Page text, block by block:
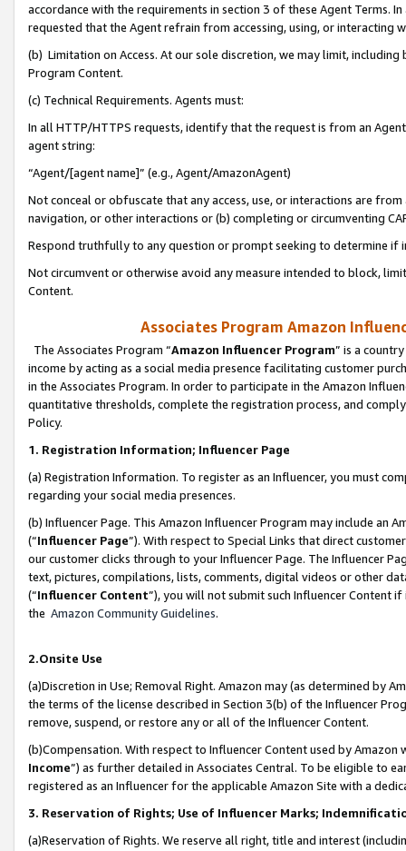
accordance with the requirements in section 3 of these Agent Terms.
requested that the Agent refrain from accessing, using, or interacting
(b) Limitation on Access. At our sole discretion, we may limit,
Program Content.
(c) Technical Requirements. Agents must:
In all HTTP/HTTPS requests, identify that the request is from an
agent string:
“Agent/[agent name]” (e.g., Agent/AmazonAgent)
Not conceal or obfuscate that any access, use, or interactions are
navigation, or other interactions or (b) completing or circumventing
Respond truthfully to any question or prompt seeking to determine if
Not circumvent or otherwise avoid any measure intended to block,
Content.
Associates Program Amazon
The Associates Program “Amazon Influencer Program” is a
income by acting as a social media presence facilitating customer
in the Associates Program. In order to participate in the Amazon
quantitative thresholds, complete the registration process, and
Policy.
1. Registration Information; Influencer Page
(a) Registration Information. To register as an Influencer, you must
regarding your social media presences.
(b) Influencer Page. This Amazon Influencer Program may include an
(“Influencer Page”). With respect to Special Links that direct
our customer clicks through to your Influencer Page. The Influencer
text, pictures, compilations, lists, comments, digital videos or other
(“Influencer Content”), you will not submit such Influencer Content
the Amazon Community Guidelines.
2.Onsite Use
(a)Discretion in Use; Removal Right. Amazon may (as determined by
the terms of the license described in Section 3(b) of the Influencer
remove, suspend, or restore any or all of the Influencer Content.
(b)Compensation. With respect to Influencer Content used by
Income”) as further detailed in Associates Central. To be eligible to
registered as an Influencer for the applicable Amazon Site with a
3. Reservation of Rights; Use of Influencer Marks;
(a)Reservation of Rights. We reserve all right, title and interest